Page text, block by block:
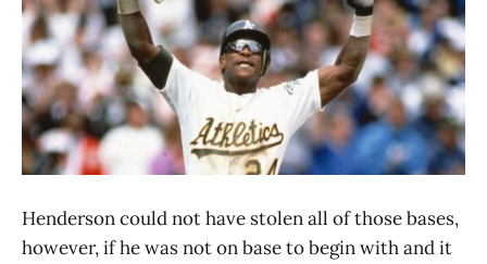
Henderson could not have stolen all of those bases,
however, if he was not on base to begin with and it